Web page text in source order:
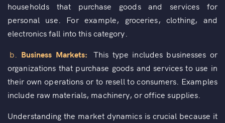
households that purchase goods and services for
personal use. For example, groceries, clothing, and
electronics fall into this category.
b. Business Markets: This type includes businesses or
organizations that purchase goods and services to use in
their own operations or to resell to consumers. Examples
include raw materials, machinery, or office supplies.
Understanding the market dynamics is crucial because it